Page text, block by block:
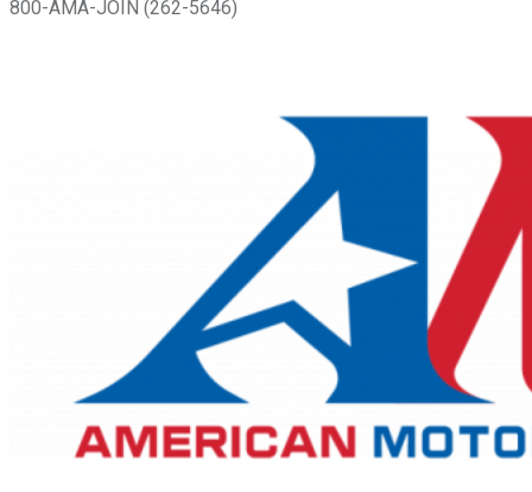
800-AMA-JOIN (262-5646)